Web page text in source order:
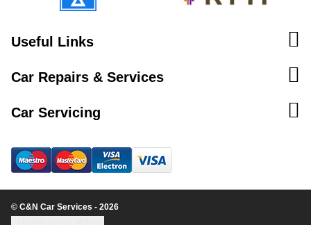
Useful Links
Car Repairs & Services
Car Servicing
© C&N Car Services - 2026